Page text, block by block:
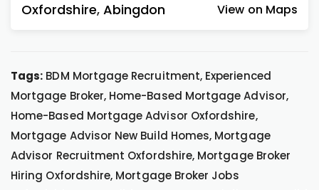
Oxfordshire, Abingdon View on Maps
Tags: BDM Mortgage Recruitment, Experienced
Mortgage Broker, Home-Based Mortgage Advisor,
Home-Based Mortgage Advisor Oxfordshire,
Mortgage Advisor New Build Homes, Mortgage
Advisor Recruitment Oxfordshire, Mortgage Broker
Hiring Oxfordshire, Mortgage Broker Jobs